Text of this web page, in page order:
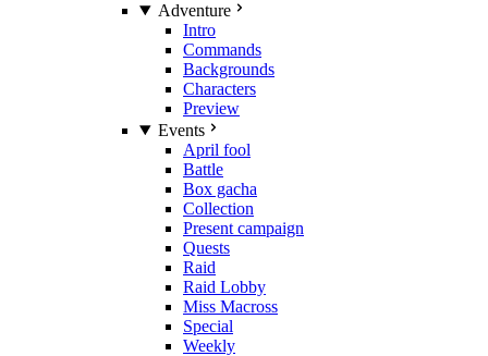
Adventure
Intro
Commands
Backgrounds
Characters
Preview
Events
April fool
Battle
Box gacha
Collection
Present campaign
Quests
Raid
Raid Lobby
Miss Macross
Special
Weekly